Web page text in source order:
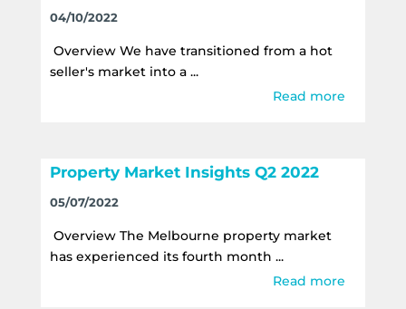
04/10/2022
Overview We have transitioned from a hot
seller's market into a ...
Read more
Property Market Insights Q2 2022
05/07/2022
Overview The Melbourne property market
has experienced its fourth month ...
Read more